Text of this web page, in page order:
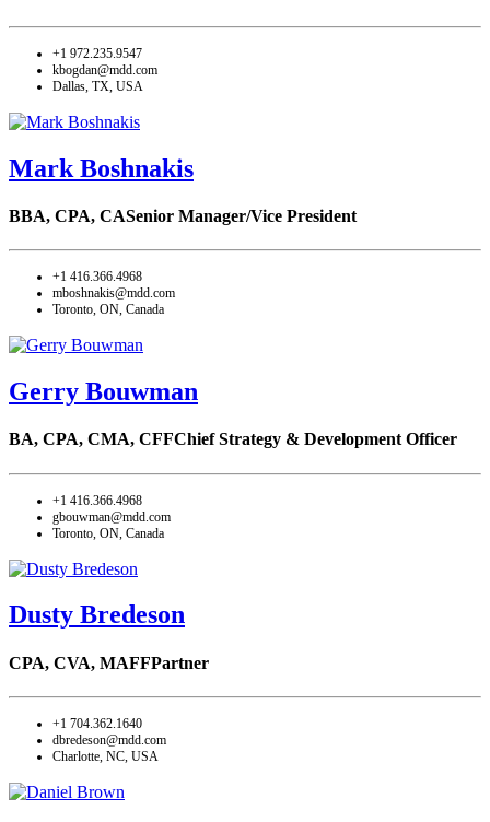
+1 972.235.9547
kbogdan@mdd.com
Dallas, TX, USA
Mark Boshnakis
BBA, CPA, CASenior Manager/Vice President
+1 416.366.4968
mboshnakis@mdd.com
Toronto, ON, Canada
Gerry Bouwman
BA, CPA, CMA, CFFChief Strategy & Development Officer
+1 416.366.4968
gbouwman@mdd.com
Toronto, ON, Canada
Dusty Bredeson
CPA, CVA, MAFFPartner
+1 704.362.1640
dbredeson@mdd.com
Charlotte, NC, USA